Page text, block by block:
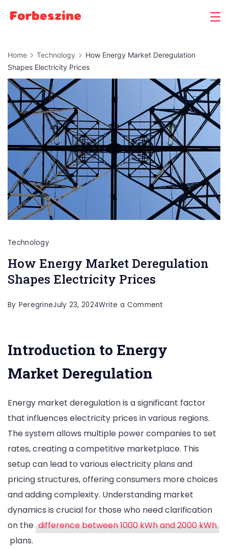
Home Technology
How Energy Market Deregulation
Shapes Electricity Prices
Technology
How Energy Market Deregulation
Shapes Electricity Prices
By PeregrineJuly 23, 2024Write a Comment
Market
Introduction to Energy
Market Deregulation
Energy market deregulation is a significant factor
that influences electricity prices in various regions.
The system allows multiple power companies to set
rates, creating a competitive marketplace. This
setup can lead to various electricity plans and
pricing structures, offering consumers more choices
and adding complexity. Understanding market
dynamics is crucial for those who need clarification
on the difference between 1000 kWh and 2000 kWh
plans.